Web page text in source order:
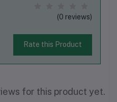
(0 reviews)
Rate this Product
for this product yet.